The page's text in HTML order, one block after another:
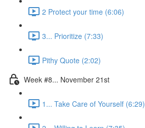
2 Protect your time (6:06)
3... Prioritize (7:33)
Pithy Quote (2:02)
Week #8... November 21st
1... Take Care of Yourself (6:29)